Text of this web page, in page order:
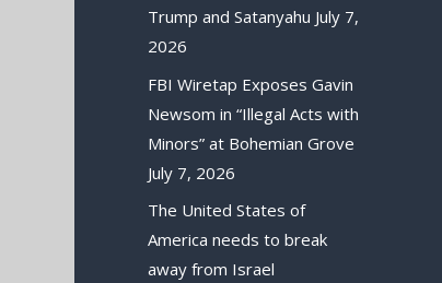
Trump and Satanyahu July 7,
2026
FBI Wiretap Exposes Gavin
Newsom in “Illegal Acts with
Minors” at Bohemian Grove
July 7, 2026
The United States of
America needs to break
away from Israel